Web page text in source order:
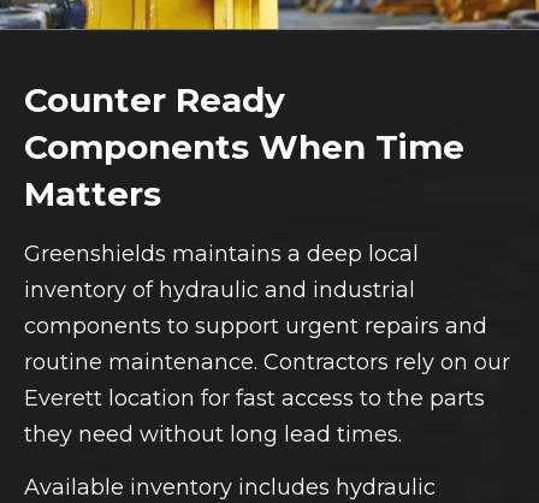
Counter Ready
Components When Time
Matters
Greenshields maintains a deep local
inventory of hydraulic and industrial
components to support urgent repairs and
routine maintenance. Contractors rely on our
Everett location for fast access to the parts
they need without long lead times.
Available inventory includes hydraulic